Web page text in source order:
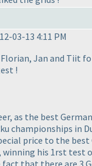
03-13 4:11 PM
Jan and Tiit
!
as the best
championships in
price to the best
his 1rst test